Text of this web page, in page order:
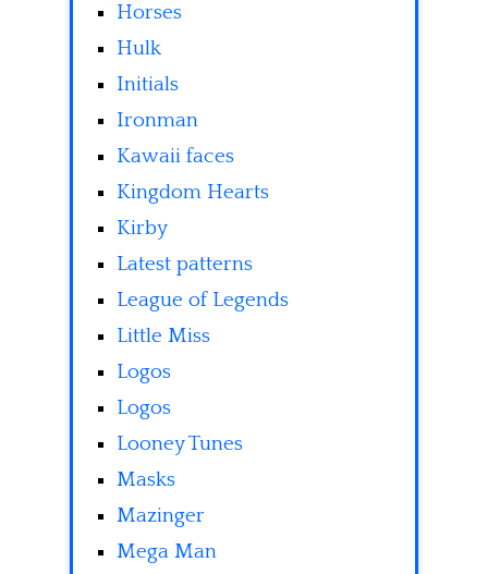
Horses
Hulk
Initials
Ironman
Kawaii faces
Kingdom Hearts
Kirby
Latest patterns
League of Legends
Little Miss
Logos
Logos
Looney Tunes
Masks
Mazinger
Mega Man